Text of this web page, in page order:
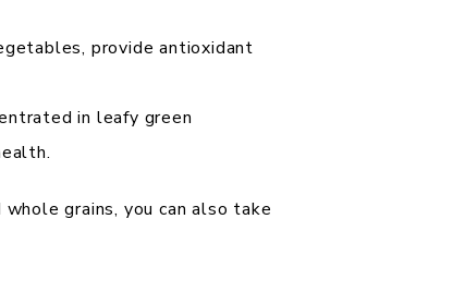
provide antioxidant
in leafy green
grains, you can also take